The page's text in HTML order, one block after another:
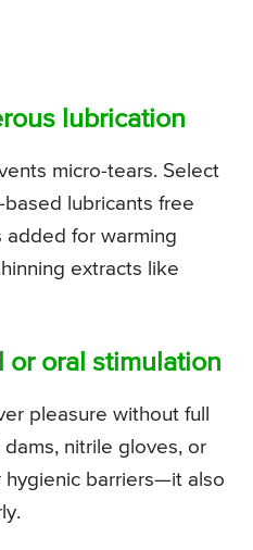
lubrication
micro-tears. Select
lubricants free
added for warming
extracts like
or oral stimulation
pleasure without full
nitrile gloves, or
hygienic barriers—it also